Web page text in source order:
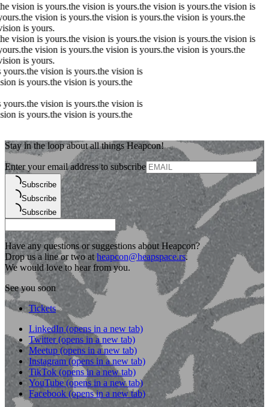
visionis yours.thevisionis yours.thevisionis yours.thevisionis
thevisionis yours.thevisionis yours.thevisionis yours.the
is yours.
visionis yours.thevisionis yours.thevisionis yours.thevisionis
thevisionis yours.thevisionis yours.thevisionis yours.the
is yours.
yours.thevision is yours.thevision is
is yours.thevision is yours.the
yours.thevision is yours.thevision is
is yours.thevision is yours.the
Stay in the loop about all things Heapcon!
Enter your email address to subscribe
Subscribe
Subscribe
Subscribe
Have any questions or suggestions about Heapcon?
Drop us a line or two atheapcon@heapspace.rs.
We would love to hear from you.
See you soon
Tickets
LinkedIn (opens in a new tab)
Twitter(opens in a new tab)
Meetup(opens in a new tab)
Instagram (opens in a new tab)
TikTok (opens in a new tab)
YouTube (opens in a new tab)
Facebook (opens in a new tab)